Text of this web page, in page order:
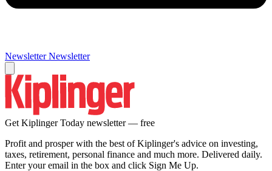
Newsletter Newsletter
Get Kiplinger Today newsletter — free
Profit and prosper with the best of Kiplinger's advice on investing,
taxes, retirement, personal finance and much more. Delivered daily.
Enter your email in the box and click Sign Me Up.